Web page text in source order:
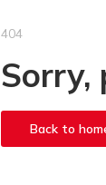
404
Sorry,
Back to